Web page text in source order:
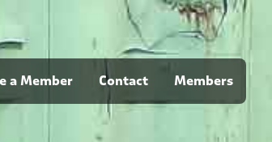
a Member Contact Members